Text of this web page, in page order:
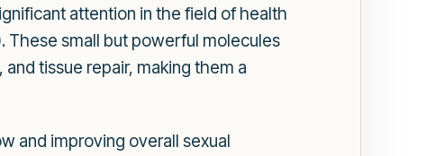
attention in the field of health
These small but powerful molecules
tissue repair, making them a
and improving overall sexual